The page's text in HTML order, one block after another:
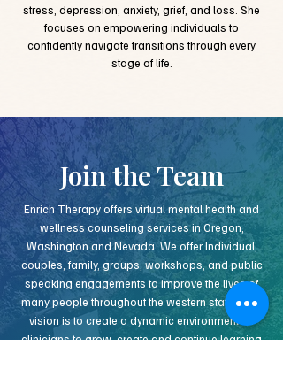
stress, depression, anxiety, grief, and loss. She
focuses on empowering individuals to
confidently navigate transitions through every
stage of life.
Join the Team
Enrich Therapy offers virtual mental health and
wellness counseling services in Oregon,
Washington and Nevada. We offer Individual,
couples, family, groups, workshops, and public
speaking engagements to improve the lives of
many people throughout the western states. Our
vision is to create a dynamic environment for
clinicians to grow, create and continue learning